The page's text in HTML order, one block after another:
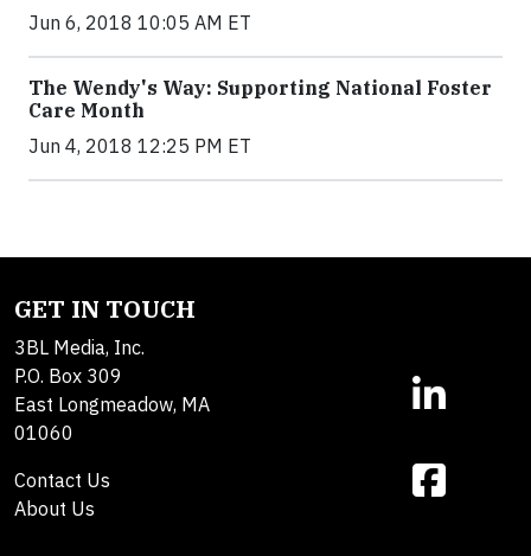
Jun 6, 2018 10:05 AM ET
The Wendy's Way: Supporting National Foster
Care Month
Jun 4, 2018 12:25 PM ET
GET IN TOUCH
3BL Media, Inc.
P.O. Box 309
East Longmeadow, MA
01060
Contact Us
About Us